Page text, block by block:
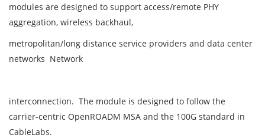
modules are designed to support access/remote PHY
aggregation, wireless backhaul,
metropolitan/long distance service providers and data center
networks Network
interconnection. The module is designed to follow the
carrier-centric OpenROADM MSA and the 100G standard in
CableLabs.